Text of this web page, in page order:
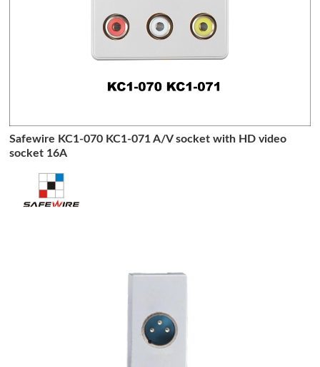
Safewire KC1-070 KC1-071 A/V socket with HD video
socket 16A